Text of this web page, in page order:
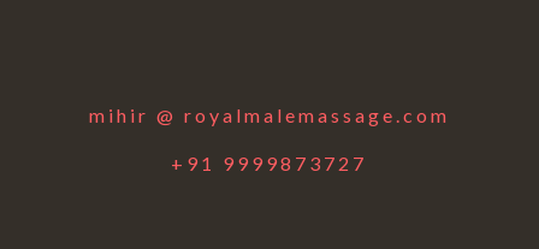
mihir @ royalmalemassage.com
+91 9999873727